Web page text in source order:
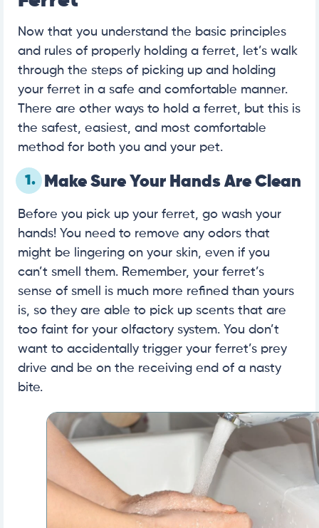
Now that you understand the basic principles
and rules of properly holding a ferret, let’s walk
through the steps of picking up and holding
your ferret in a safe and comfortable manner.
There are other ways to hold a ferret, but this is
the safest, easiest, and most comfortable
method for both you and your pet.
1. Make Sure Your Hands Are Clean
Before you pick up your ferret, go wash your
hands! You need to remove any odors that
might be lingering on your skin, even if you
can’t smell them. Remember, your ferret’s
sense of smell is much more refined than yours
is, so they are able to pick up scents that are
too faint for your olfactory system. You don’t
want to accidentally trigger your ferret’s prey
drive and be on the receiving end of a nasty
bite.